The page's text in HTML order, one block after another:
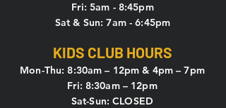
Fri: 5am - 8:45pm
Sat & Sun: 7am - 6:45pm
KIDS CLUB HOURS
Mon-Thu: 8:30am – 12pm & 4pm – 7pm
Fri: 8:30am – 12pm
Sat-Sun: CLOSED